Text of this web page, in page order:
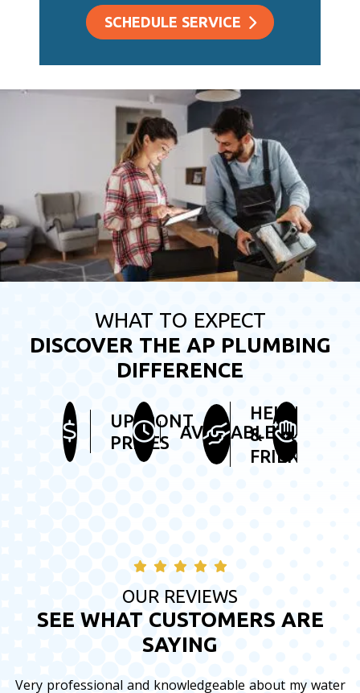
SCHEDULE SERVICE
WHAT TO EXPECT
DISCOVER THE AP PLUMBING
DIFFERENCE
UPFRONT
PRICES
AVAILABLE
HELPFUL
&
FRIENDLY
OUR REVIEWS
SEE WHAT CUSTOMERS ARE
SAYING
Very professional and knowledgeable about my water